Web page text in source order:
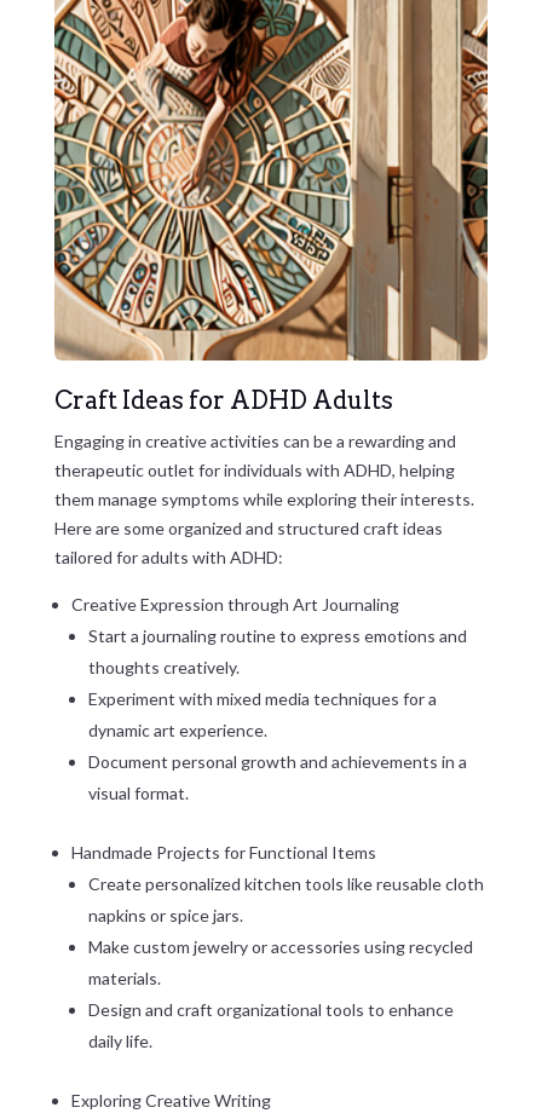
Craft Ideas for ADHD Adults
Engaging in creative activities can be a rewarding and
therapeutic outlet for individuals with ADHD, helping
them manage symptoms while exploring their interests.
Here are some organized and structured craft ideas
tailored for adults with ADHD:
Creative Expression through Art Journaling
Start a journaling routine to express emotions and
thoughts creatively.
Experiment with mixed media techniques for a
dynamic art experience.
Document personal growth and achievements in a
visual format.
Handmade Projects for Functional Items
Create personalized kitchen tools like reusable cloth
napkins or spice jars.
Make custom jewelry or accessories using recycled
materials.
Design and craft organizational tools to enhance
daily life.
Exploring Creative Writing